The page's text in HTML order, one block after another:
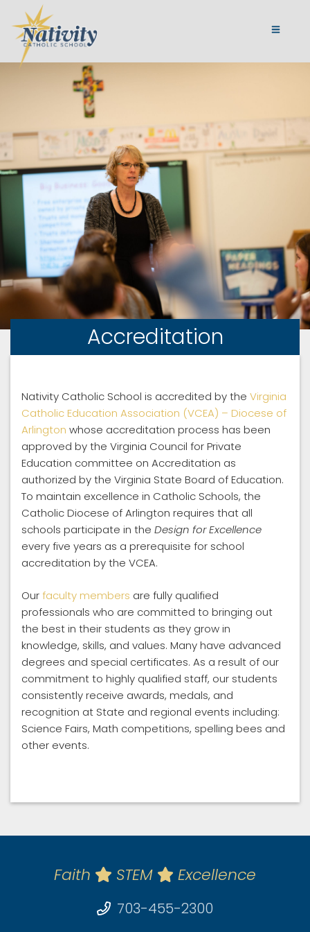
Accreditation
Nativity Catholic School is accredited by the Virginia
Catholic Education Association (VCEA) – Diocese of
Arlington whose accreditation process has been
approved by the Virginia Council for Private
Education committee on Accreditation as
authorized by the Virginia State Board of Education.
To maintain excellence in Catholic Schools, the
Catholic Diocese of Arlington requires that all
schools participate in the Design for Excellence
every five years as a prerequisite for school
accreditation by the VCEA.
Ourfaculty members are fully qualified
professionals who are committed to bringing out
the best in their students as they grow in
knowledge, skills, and values. Many have advanced
degrees and special certificates. As a result of our
commitment to highly qualified staff, our students
consistently receive awards, medals, and
recognition at State and regional events including:
Science Fairs, Math competitions, spelling bees and
other events.
Faith STEM Excellence
703-455-2300